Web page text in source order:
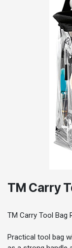
TM Carry
TM Carry Tool Bag
Practical tool bag